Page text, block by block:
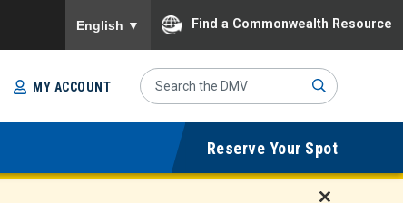
English ▼ Find a Commonwealth Resource
MY ACCOUNT
Search
Site
mit
Reserve Your Spot